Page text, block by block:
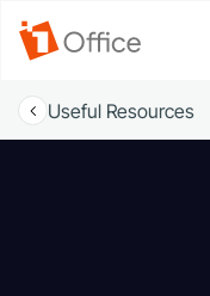
Useful Resources